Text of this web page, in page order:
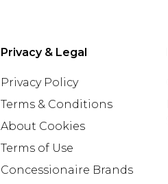
Privacy & Legal
Privacy Policy
Terms & Conditions
About Cookies
Terms of Use
Concessionaire Brands